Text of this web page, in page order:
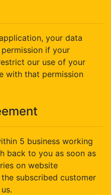
your data
permission if your
our use of your
with that permission
5 business working
back to you as soon as
on website
subscribed customer